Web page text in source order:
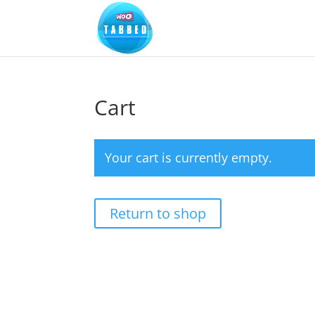
Cart
Your cart is currently empty.
Return to shop